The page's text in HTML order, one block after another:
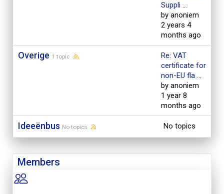
Suppli ...
by anoniem
2 years 4
months ago
Overige 1 topic
Re: VAT
certificate for
non-EU fla ...
by anoniem
1 year 8
months ago
Ideeënbus No topics No topics
Members